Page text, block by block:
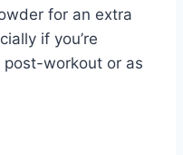
for an extra
if you’re
post-workout or as